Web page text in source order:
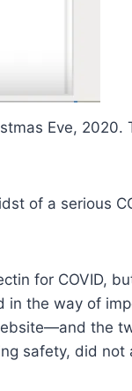
Eve,
of a serious
for COVID,
in the way of
the
safety, did